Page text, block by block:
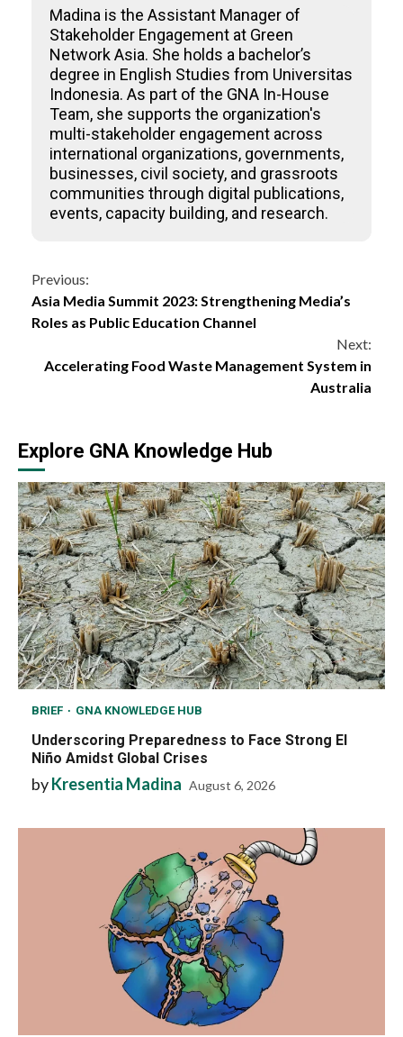
Madina is the Assistant Manager of
Stakeholder Engagement at Green
Network Asia. She holds a bachelor’s
degree in English Studies from Universitas
Indonesia. As part of the GNA In-House
Team, she supports the organization's
multi-stakeholder engagement across
international organizations, governments,
businesses, civil society, and grassroots
communities through digital publications,
events, capacity building, and research.
Continue
Reading
Previous:
Asia Media Summit 2023: Strengthening Media’s
Roles as Public Education Channel
Next:
Accelerating Food Waste Management System in
Australia
Explore GNA Knowledge Hub
BRIEF GNA KNOWLEDGE HUB
Underscoring Preparedness to Face Strong El
Niño Amidst Global Crises
byKresentia Madina August 6, 2026